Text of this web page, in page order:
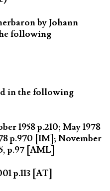
by Johann
following
in the following
1958 p.210; May 1978
p.970 [IM]; November
p.97 [AML]
p.113 [AT]